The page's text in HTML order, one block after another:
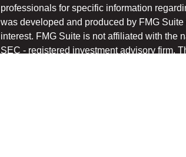
professionals for specific information
was developed and produced by FMG
interest. FMG Suite is not affiliated with the
SEC - registered investment advisory firm.